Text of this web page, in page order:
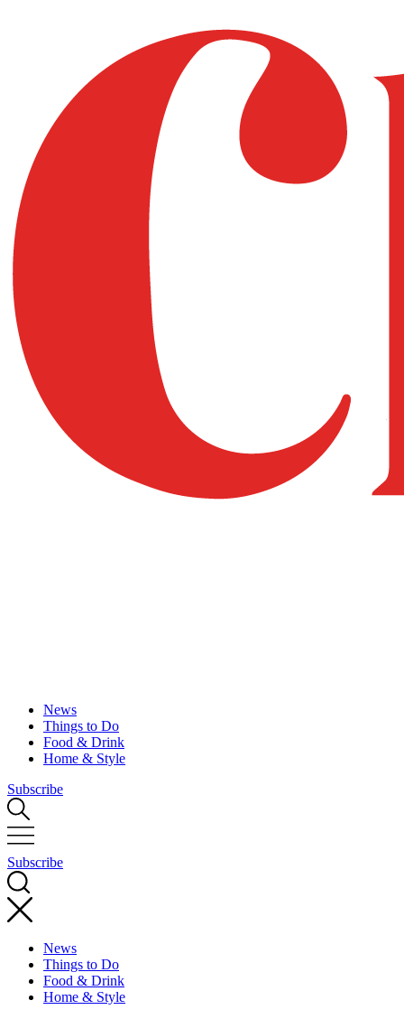
News
Things to Do
Food & Drink
Home & Style
Subscribe
Subscribe
News
Things to Do
Food & Drink
Home & Style